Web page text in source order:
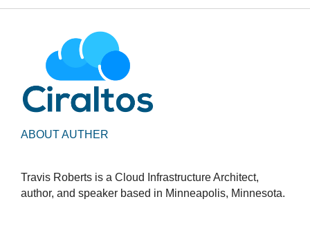
ABOUT AUTHER
Travis Roberts is a Cloud Infrastructure Architect,
author, and speaker based in Minneapolis, Minnesota.